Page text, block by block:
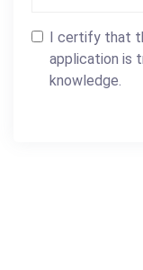
I certify that
application is
knowledge.